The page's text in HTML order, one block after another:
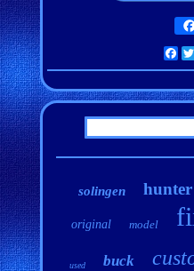
solingen hunter
original model
used buck